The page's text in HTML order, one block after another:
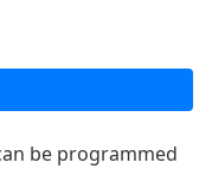
be programmed